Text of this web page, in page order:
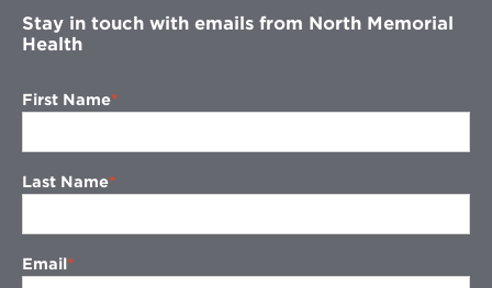
Stay in touch with emails from North Memorial
Health
First Name
Last Name
Email